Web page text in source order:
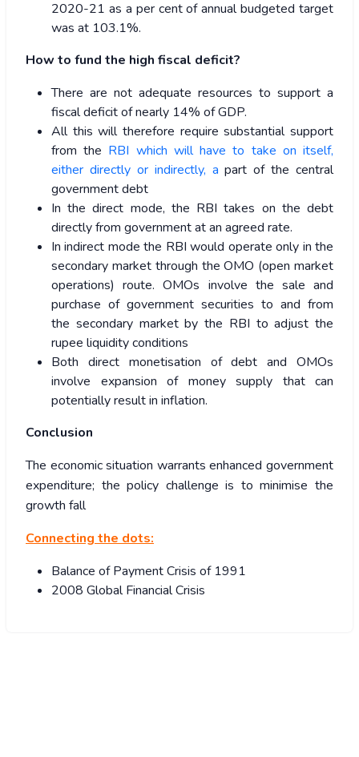
2020-21 as a per cent of annual budgeted target
was at 103.1%.
How to fund the high fiscal deficit?
There are not adequate resources to support a
fiscal deficit of nearly 14% of GDP.
All this will therefore require substantial support
from the RBI which will have to take on itself,
either directly or indirectly, a part of the central
government debt
In the direct mode, the RBI takes on the debt
directly from government at an agreed rate.
In indirect mode the RBI would operate only in the
secondary market through the OMO (open market
operations) route. OMOs involve the sale and
purchase of government securities to and from
the secondary market by the RBI to adjust the
rupee liquidity conditions
Both direct monetisation of debt and OMOs
involve expansion of money supply that can
potentially result in inflation.
Conclusion
The economic situation warrants enhanced government
expenditure; the policy challenge is to minimise the
growth fall
Connecting the dots:
Balance of Payment Crisis of 1991
2008 Global Financial Crisis